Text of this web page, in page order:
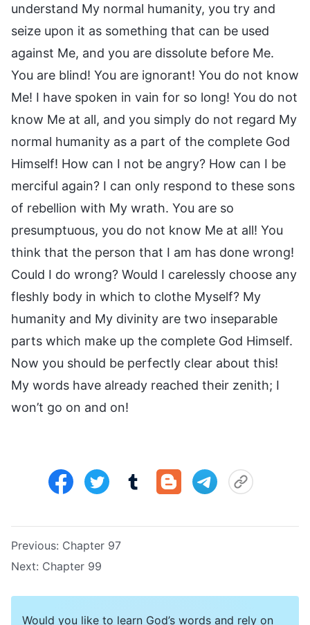
understand My normal humanity, you try and
seize upon it as something that can be used
against Me, and you are dissolute before Me.
You are blind! You are ignorant! You do not know
Me! I have spoken in vain for so long! You do not
know Me at all, and you simply do not regard My
normal humanity as a part of the complete God
Himself! How can I not be angry? How can I be
merciful again? I can only respond to these sons
of rebellion with My wrath. You are so
presumptuous, you do not know Me at all! You
think that the person that I am has done wrong!
Could I do wrong? Would I carelessly choose any
fleshly body in which to clothe Myself? My
humanity and My divinity are two inseparable
parts which make up the complete God Himself.
Now you should be perfectly clear about this!
My words have already reached their zenith; I
won’t go on and on!
Previous: Chapter 97
Next: Chapter 99
Would you like to learn God’s words and rely on